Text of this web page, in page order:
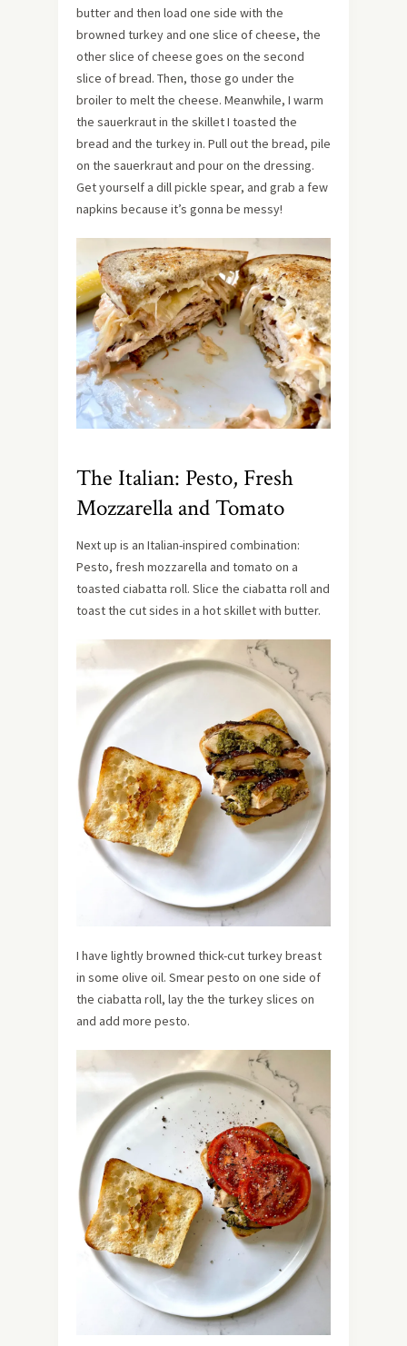
butter and then load one side with the
browned turkey and one slice of cheese, the
other slice of cheese goes on the second
slice of bread. Then, those go under the
broiler to melt the cheese. Meanwhile, I warm
the sauerkraut in the skillet I toasted the
bread and the turkey in. Pull out the bread, pile
on the sauerkraut and pour on the dressing.
Get yourself a dill pickle spear, and grab a few
napkins because it’s gonna be messy!
The Italian: Pesto, Fresh
Mozzarella and Tomato
Next up is an Italian-inspired combination:
Pesto, fresh mozzarella and tomato on a
toasted ciabatta roll. Slice the ciabatta roll and
toast the cut sides in a hot skillet with butter.
I have lightly browned thick-cut turkey breast
in some olive oil. Smear pesto on one side of
the ciabatta roll, lay the the turkey slices on
and add more pesto.